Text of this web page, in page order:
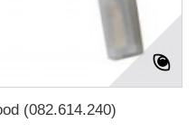
(082.614.240)